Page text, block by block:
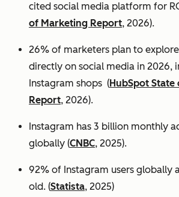
cited social media platform for
of Marketing Report, 2026).
26% of marketers plan to
directly on social media in 2026,
Instagram shops (HubSpot
Report, 2026).
Instagram has 3 billion monthly
globally (CNBC, 2025).
92% of Instagram users globally
old. (Statista, 2025)